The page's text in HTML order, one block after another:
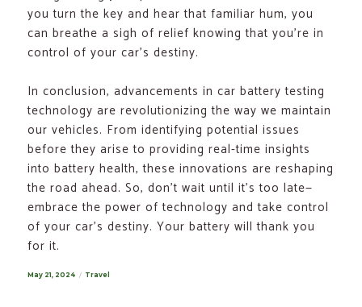
you turn the key and hear that familiar hum, you
can breathe a sigh of relief knowing that you’re in
control of your car’s destiny.
In conclusion, advancements in car battery testing
technology are revolutionizing the way we maintain
our vehicles. From identifying potential issues
before they arise to providing real-time insights
into battery health, these innovations are reshaping
the road ahead. So, don’t wait until it’s too late—
embrace the power of technology and take control
of your car’s destiny. Your battery will thank you
for it.
Posted
May 21, 2024 Categories
Travel